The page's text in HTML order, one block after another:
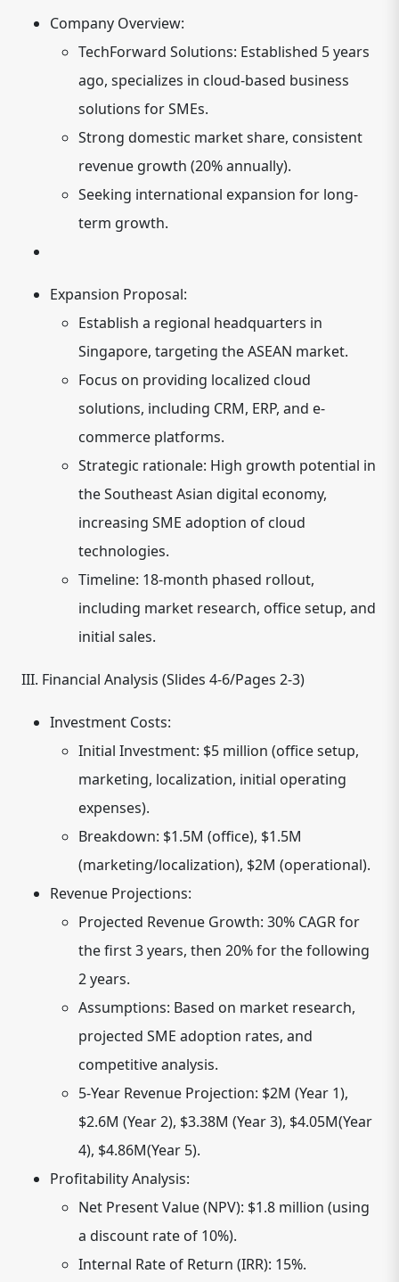
Company Overview:
TechForward Solutions: Established 5 years
ago, specializes in cloud-based business
solutions for SMEs.
Strong domestic market share, consistent
revenue growth (20% annually).
Seeking international expansion for long-
term growth.
Expansion Proposal:
Establish a regional headquarters in
Singapore, targeting the ASEAN market.
Focus on providing localized cloud
solutions, including CRM, ERP, and e-
commerce platforms.
Strategic rationale: High growth potential in
the Southeast Asian digital economy,
increasing SME adoption of cloud
technologies.
Timeline: 18-month phased rollout,
including market research, office setup, and
initial sales.
III. Financial Analysis (Slides 4-6/Pages 2-3)
Investment Costs:
Initial Investment: $5 million (office setup,
marketing, localization, initial operating
expenses).
Breakdown: $1.5M (office), $1.5M
(marketing/localization), $2M (operational).
Revenue Projections:
Projected Revenue Growth: 30% CAGR for
the first 3 years, then 20% for the following
2 years.
Assumptions: Based on market research,
projected SME adoption rates, and
competitive analysis.
5-Year Revenue Projection: $2M (Year 1),
$2.6M (Year 2), $3.38M (Year 3), $4.05M(Year
4), $4.86M(Year 5).
Profitability Analysis:
Net Present Value (NPV): $1.8 million (using
a discount rate of 10%).
Internal Rate of Return (IRR): 15%.